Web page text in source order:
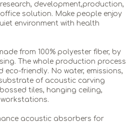
development,production,
solution. Make people enjoy
environment with health
from 100% polyester fiber, by
The whole production process
eco-friendly. No water, emissions,
of acoustic carving
tiles, hanging ceiling,
acoustic absorbers for